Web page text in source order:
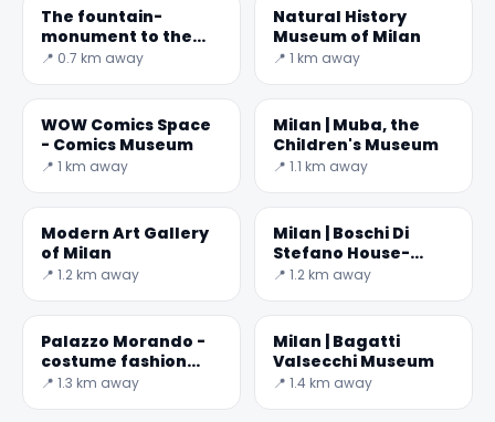
The fountain-
monument to the
Sailors of Italy
📍 0.7 km away
Natural History
Museum of Milan
📍 1 km away
WOW Comics Space
- Comics Museum
📍 1 km away
Milan | Muba, the
Children's Museum
📍 1.1 km away
Modern Art Gallery
of Milan
📍 1.2 km away
Milan | Boschi Di
Stefano House-
Museum
📍 1.2 km away
Palazzo Morando -
costume fashion
and image
📍 1.3 km away
Milan | Bagatti
Valsecchi Museum
📍 1.4 km away